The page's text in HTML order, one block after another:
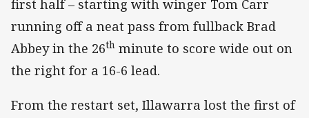
first half – starting with winger Tom Carr
running off a neat pass from fullback Brad
Abbey in the 26th minute to score wide out on
the right for a 16-6 lead.
From the restart set, Illawarra lost the first of